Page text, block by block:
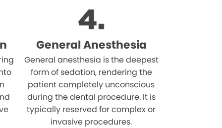
General Anesthesia
General anesthesia is the deepest
form of sedation, rendering the
patient completely unconscious
during the dental procedure. It is
typically reserved for complex or
invasive procedures.